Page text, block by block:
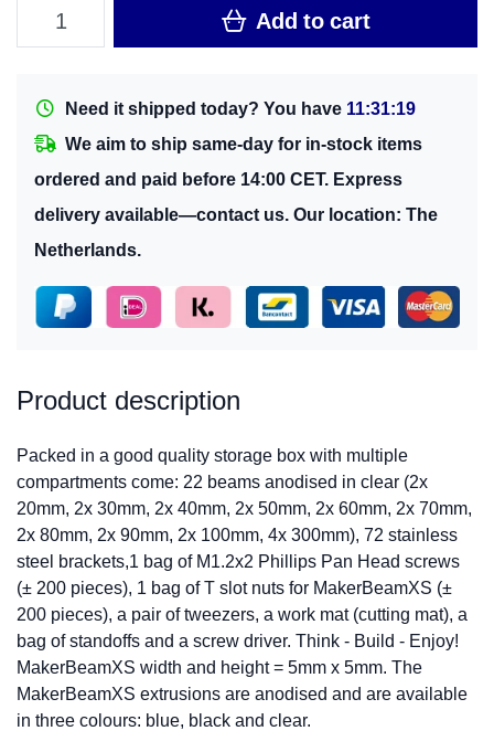
Add to cart
Need it shipped today? You have 11:31:19
We aim to ship same-day for in-stock items
ordered and paid before 14:00 CET. Express
delivery available—contact us. Our location: The
Netherlands.
Product description
Packed in a good quality storage box with multiple
compartments come: 22 beams anodised in clear (2x
20mm, 2x 30mm, 2x 40mm, 2x 50mm, 2x 60mm, 2x 70mm,
2x 80mm, 2x 90mm, 2x 100mm, 4x 300mm), 72 stainless
steel brackets,1 bag of M1.2x2 Phillips Pan Head screws
(± 200 pieces), 1 bag of T slot nuts for MakerBeamXS (±
200 pieces), a pair of tweezers, a work mat (cutting mat), a
bag of standoffs and a screw driver. Think - Build - Enjoy!
MakerBeamXS width and height = 5mm x 5mm. The
MakerBeamXS extrusions are anodised and are available
in three colours: blue, black and clear.